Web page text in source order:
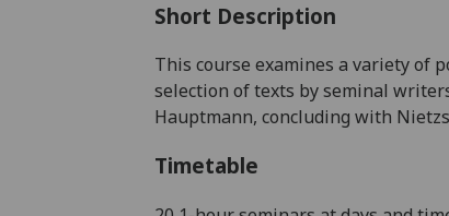
Short Description
This course examines a variety of
selection of texts by seminal
Hauptmann, concluding with
Timetable